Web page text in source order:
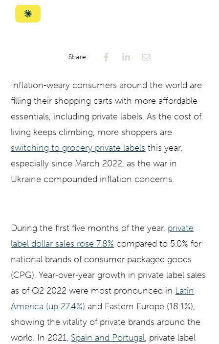
ChatGPT
Summarize
Share:
Inflation-weary consumers around the world are
filling their shopping carts with more affordable
essentials, including private labels. As the cost of
living keeps climbing, more shoppers are
switching to grocery private labels this year,
especially since March 2022, as the war in
Ukraine compounded inflation concerns.
During the first five months of the year, private
label dollar sales rose 7.8% compared to 5.0% for
national brands of consumer packaged goods
(CPG). Year-over-year growth in private label sales
as of Q2 2022 were most pronounced in Latin
America (up 27.4%) and Eastern Europe (18.1%),
showing the vitality of private brands around the
world. In 2021, Spain and Portugal, private label